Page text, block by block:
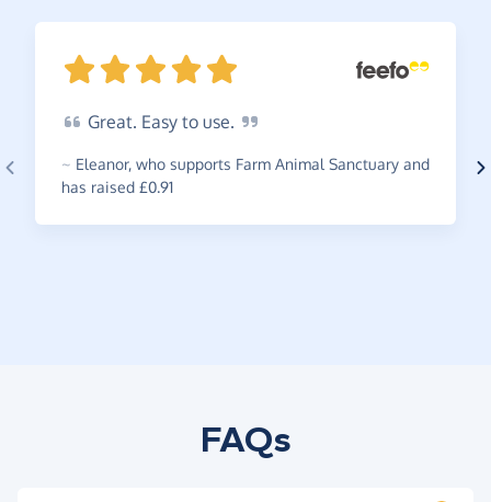
Great. Easy to use.
~ Eleanor, who supports Farm Animal Sanctuary and
has raised £0.91
FAQs